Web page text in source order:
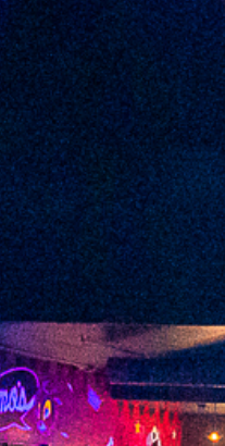
2022 October
2022 September
2022 August
2022 July
2022 June
2022 May
2022 April
2022 March
2022 February
2022 January
2021 December
2021 November